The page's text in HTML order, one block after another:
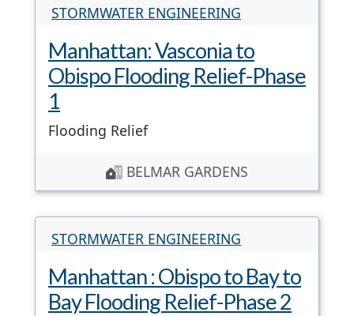
STORMWATER ENGINEERING
Manhattan: Vasconia to
Obispo Flooding Relief-Phase
1
Flooding Relief
BELMAR GARDENS
STORMWATER ENGINEERING
Manhattan : Obispo to Bay to
Bay Flooding Relief-Phase 2